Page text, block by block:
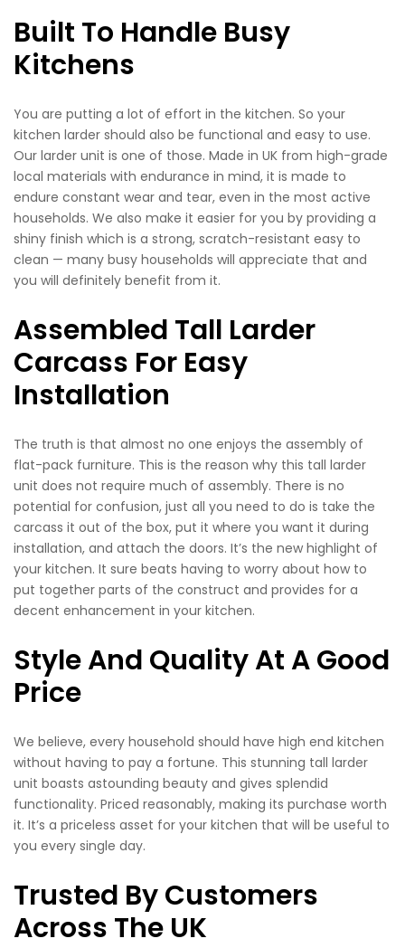
Built To Handle Busy
Kitchens
You are putting a lot of effort in the kitchen. So your
kitchen larder should also be functional and easy to use.
Our larder unit is one of those. Made in UK from high-grade
local materials with endurance in mind, it is made to
endure constant wear and tear, even in the most active
households. We also make it easier for you by providing a
shiny finish which is a strong, scratch-resistant easy to
clean — many busy households will appreciate that and
you will definitely benefit from it.
Assembled Tall Larder
Carcass For Easy
Installation
The truth is that almost no one enjoys the assembly of
flat-pack furniture. This is the reason why this tall larder
unit does not require much of assembly. There is no
potential for confusion, just all you need to do is take the
carcass it out of the box, put it where you want it during
installation, and attach the doors. It’s the new highlight of
your kitchen. It sure beats having to worry about how to
put together parts of the construct and provides for a
decent enhancement in your kitchen.
Style And Quality At A Good
Price
We believe, every household should have high end kitchen
without having to pay a fortune. This stunning tall larder
unit boasts astounding beauty and gives splendid
functionality. Priced reasonably, making its purchase worth
it. It’s a priceless asset for your kitchen that will be useful to
you every single day.
Trusted By Customers
Across The UK